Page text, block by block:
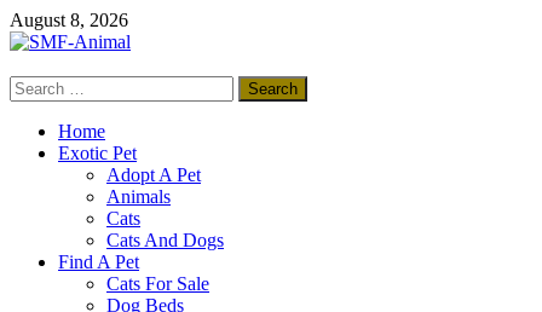
Skip
to
August 8, 2026
SMF-Animal
Search
for:
Home
Exotic Pet
Adopt A Pet
Animals
Cats
Cats And Dogs
Find A Pet
Cats For Sale
Dog Beds